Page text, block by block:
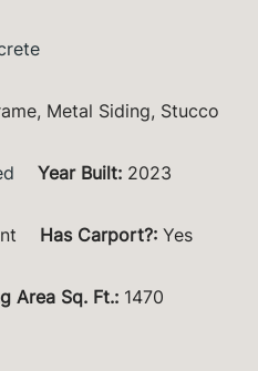
Metal Siding, Stucco
Year Built: 2023
Has Carport?: Yes
Area Sq. Ft.: 1470